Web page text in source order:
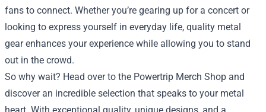
fans to connect. Whether you’re gearing up for a concert or
looking to express yourself in everyday life, quality metal
gear enhances your experience while allowing you to stand
out in the crowd.
So why wait? Head over to the Powertrip Merch Shop and
discover an incredible selection that speaks to your metal